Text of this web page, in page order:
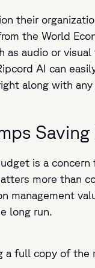
their
the World
audio or
AI can
along with
is a
more than
management
long run.
a full copy of the